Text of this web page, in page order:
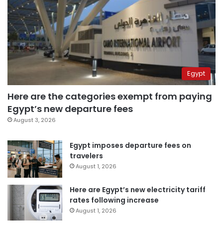
Egypt
Here are the categories exempt from paying
Egypt’s new departure fees
August 3, 2026
Egypt imposes departure fees on
travelers
August 1, 2026
Here are Egypt’s new electricity tariff
rates following increase
August 1, 2026